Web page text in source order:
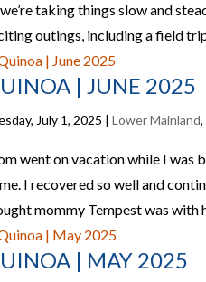
taking things slow and
outings, including a field
| JUNE 2025
July 1, 2025 |Lower Mainland,
went on vacation while I was
I recovered so well and
mommy Tempest was with
| MAY 2025